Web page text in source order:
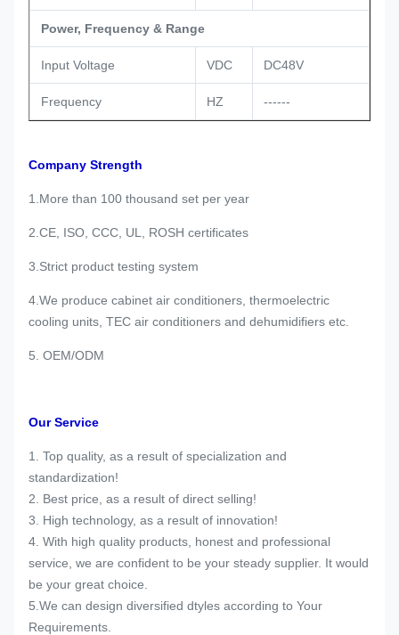
Power, Frequency & Range
Input Voltage VDC DC48V
Frequency HZ ------
Company Strength
1.More than 100 thousand set per year
2.CE, ISO, CCC, UL, ROSH certificates
3.Strict product testing system
4.We produce cabinet air conditioners, thermoelectric
cooling units, TEC air conditioners and dehumidifiers etc.
5. OEM/ODM
Our Service
1. Top quality, as a result of specialization and
standardization!
2. Best price, as a result of direct selling!
3. High technology, as a result of innovation!
4. With high quality products, honest and professional
service, we are confident to be your steady supplier. It would
be your great choice.
5.We can design diversified dtyles according to Your
Requirements.